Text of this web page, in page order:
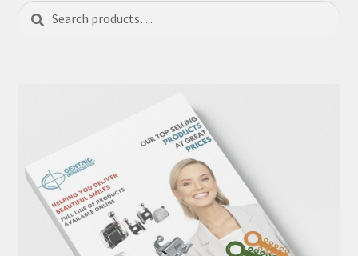
Search
for:
Search